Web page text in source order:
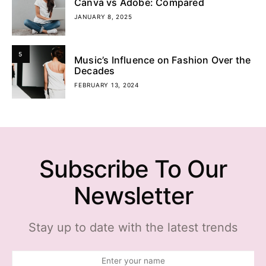
JANUARY 8, 2025
5
Music’s Influence on Fashion Over the
Decades
FEBRUARY 13, 2024
Subscribe To Our
Newsletter
Stay up to date with the latest trends